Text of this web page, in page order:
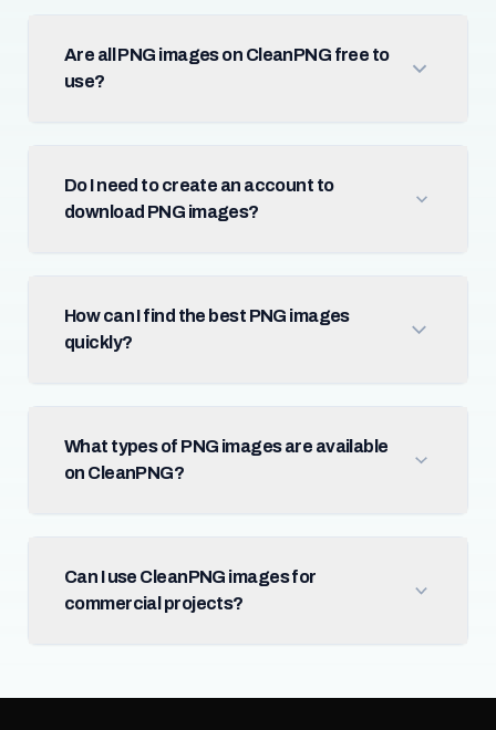
Are all PNG images on CleanPNG free to
use?
Do I need to create an account to
download PNG images?
How can I find the best PNG images
quickly?
What types of PNG images are available
on CleanPNG?
Can I use CleanPNG images for
commercial projects?